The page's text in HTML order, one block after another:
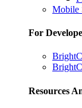
Mobile
For
Resources